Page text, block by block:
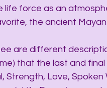
life force as an
the ancient
different
that the last and
Strength, Love, Spoken